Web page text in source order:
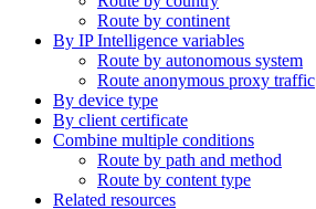
Route by continent
By IP Intelligence variables
Route by autonomous system
Route anonymous proxy traffic
By device type
By client certificate
Combine multiple conditions
Route by path and method
Route by content type
Related resources